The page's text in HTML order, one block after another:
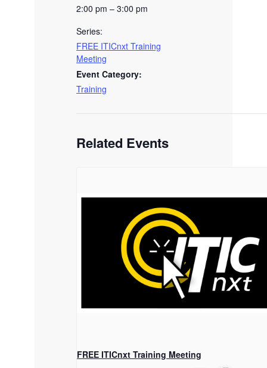
2:00 pm – 3:00 pm
Series:
FREE ITICnxt Training
Meeting
Event Category:
Training
Related Events
FREE ITICnxt Training Meeting